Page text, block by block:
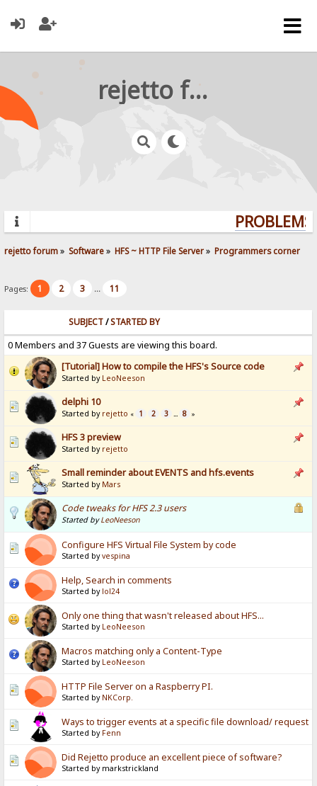
rejetto forum
rejetto forum» Software» HFS ~ HTTP File Server» Programmers corner
Pages: 1 2 3 ... 11
SUBJECT/STARTED BY
0 Members and 37 Guests are viewing this board.
[Tutorial] How to compile the HFS's Source code
Started by LeoNeeson
delphi 10
Started by rejetto « 1 2 3 ... 8 »
HFS 3 preview
Started by rejetto
Small reminder about EVENTS and hfs.events
Started by Mars
Code tweaks for HFS 2.3 users
Started byLeoNeeson
Configure HFS Virtual File System by code
Started byvespina
Help, Search in comments
Started by lol24
Only one thing that wasn't released about HFS...
Started by LeoNeeson
Macros matching only a Content-Type
Started by LeoNeeson
HTTP File Server on a Raspberry PI.
Started by NKCorp.
Ways to trigger events at a specific file download/ request
Started by Fenn
Did Rejetto produce an excellent piece of software?
Started by markstrickland